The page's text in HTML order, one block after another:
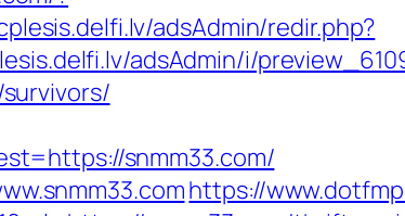
adsAdmin/redir.php?
adsAdmin/i/
snmm33.com/
https://